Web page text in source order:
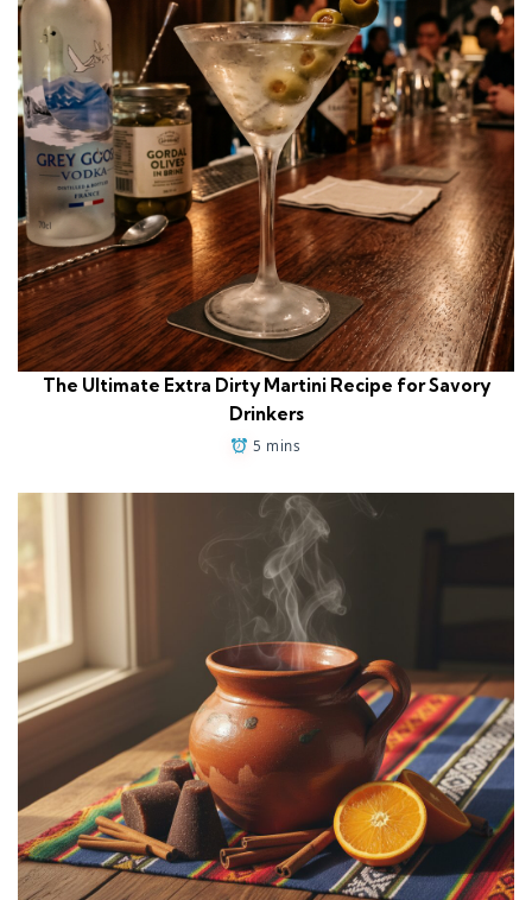
The Ultimate Extra Dirty Martini Recipe for Savory
Drinkers
5 mins